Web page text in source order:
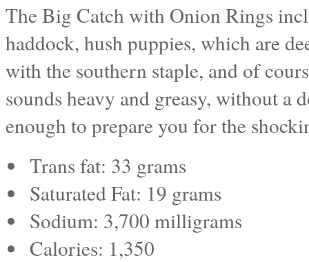
The Big Catch with Onion Rings
haddock, hush puppies, which are
with the southern staple, and of
sounds heavy and greasy, without a
enough to prepare you for the
Trans fat: 33 grams
Saturated Fat: 19 grams
Sodium: 3,700 milligrams
Calories: 1,350